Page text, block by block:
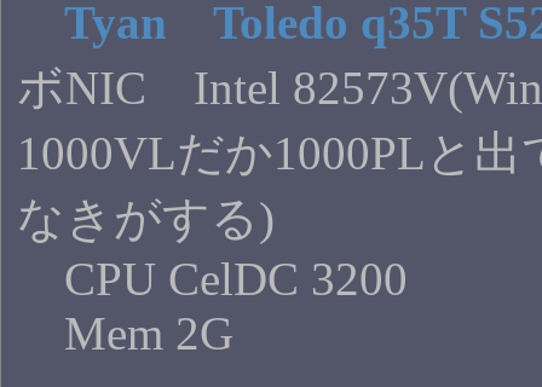
Tyan Toledo q35T
ボNIC Intel
1000VLだか1000PLと
なきがする)
CPU CelDC 3200
Mem 2G